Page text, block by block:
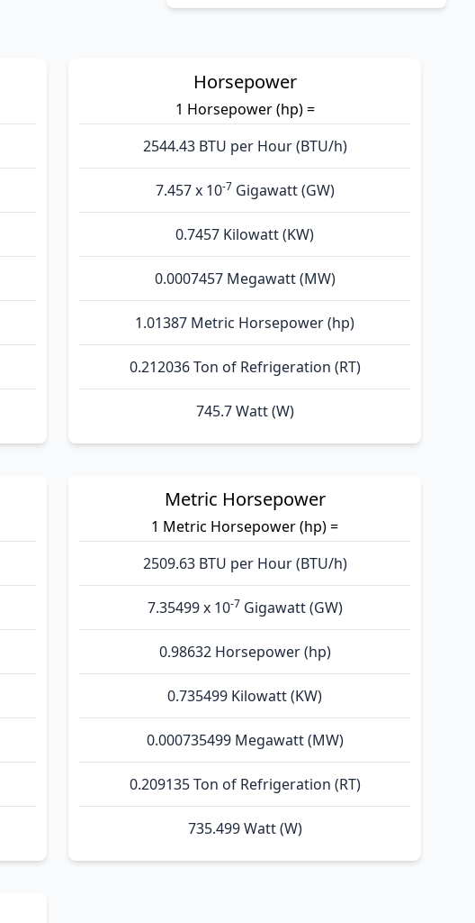
Horsepower
1 Horsepower (hp) =
2544.43 BTU per Hour (BTU/h)
7.457 x 10-7 Gigawatt (GW)
0.7457 Kilowatt (KW)
0.0007457 Megawatt (MW)
1.01387 Metric Horsepower (hp)
0.212036 Ton of Refrigeration (RT)
745.7 Watt (W)
Metric Horsepower
1 Metric Horsepower (hp) =
2509.63 BTU per Hour (BTU/h)
7.35499 x 10-7 Gigawatt (GW)
0.98632 Horsepower (hp)
0.735499 Kilowatt (KW)
0.000735499 Megawatt (MW)
0.209135 Ton of Refrigeration (RT)
735.499 Watt (W)